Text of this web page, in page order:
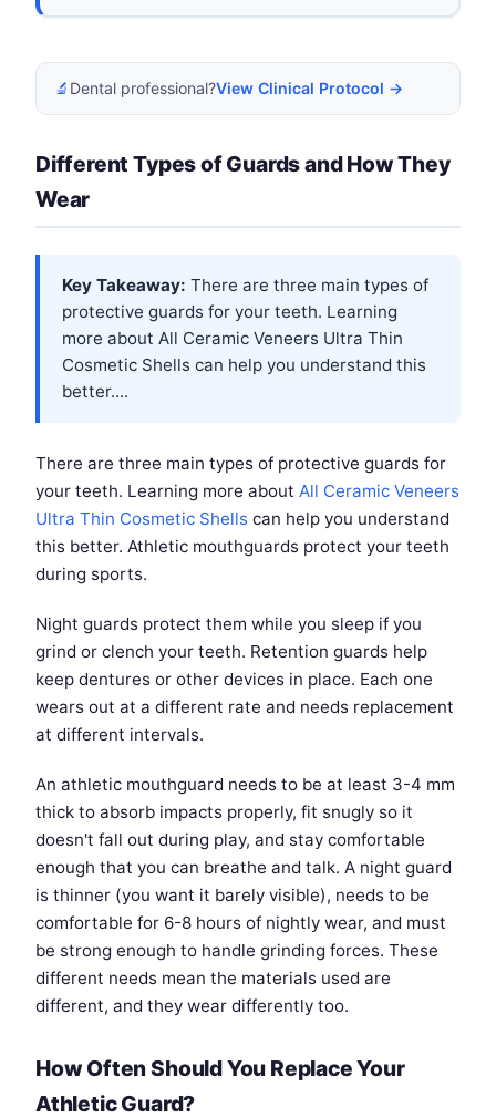
🔬 Dental professional?View Clinical Protocol →
Different Types of Guards and How They
Wear
Key Takeaway: There are three main types of
protective guards for your teeth. Learning
more about All Ceramic Veneers Ultra Thin
Cosmetic Shells can help you understand this
better....
There are three main types of protective guards for
your teeth. Learning more about All Ceramic Veneers
Ultra Thin Cosmetic Shells can help you understand
this better. Athletic mouthguards protect your teeth
during sports.
Night guards protect them while you sleep if you
grind or clench your teeth. Retention guards help
keep dentures or other devices in place. Each one
wears out at a different rate and needs replacement
at different intervals.
An athletic mouthguard needs to be at least 3-4 mm
thick to absorb impacts properly, fit snugly so it
doesn't fall out during play, and stay comfortable
enough that you can breathe and talk. A night guard
is thinner (you want it barely visible), needs to be
comfortable for 6-8 hours of nightly wear, and must
be strong enough to handle grinding forces. These
different needs mean the materials used are
different, and they wear differently too.
How Often Should You Replace Your
Athletic Guard?